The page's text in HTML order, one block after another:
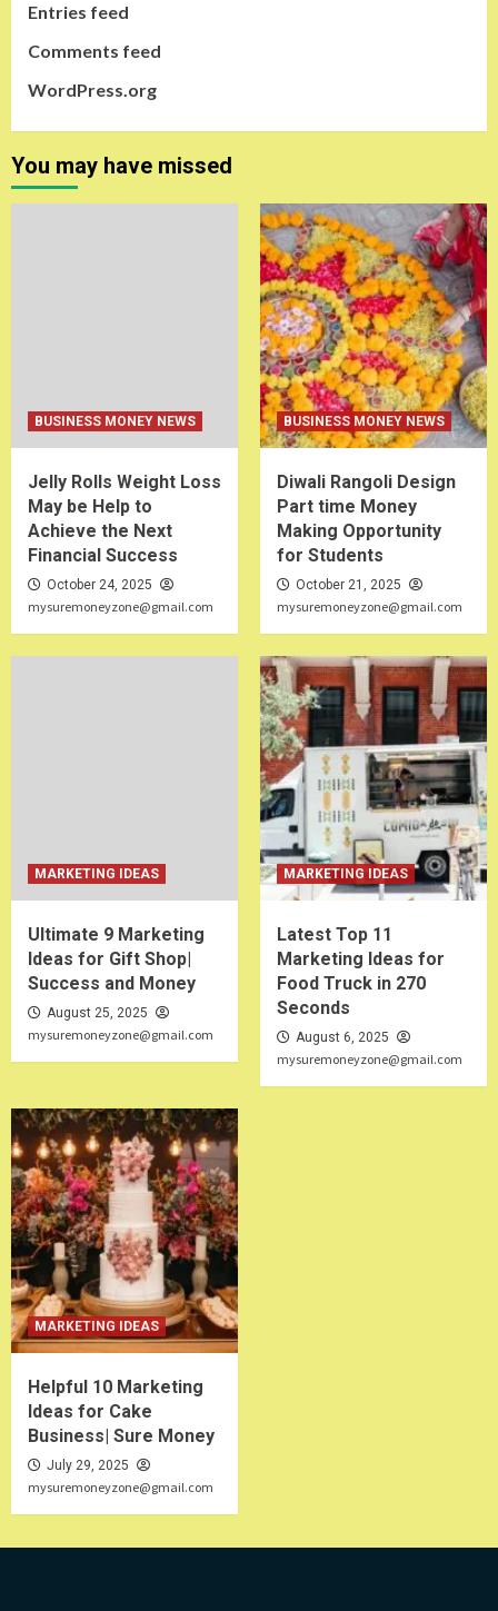
Entries feed
Comments feed
WordPress.org
You may have missed
BUSINESS MONEY NEWS
Jelly Rolls Weight Loss
May be Help to
Achieve the Next
Financial Success
October 24, 2025
mysuremoneyzone@gmail.com
BUSINESS MONEY NEWS
Diwali Rangoli Design
Part time Money
Making Opportunity
for Students
October 21, 2025
mysuremoneyzone@gmail.com
MARKETING IDEAS
Ultimate 9 Marketing
Ideas for Gift Shop|
Success and Money
August 25, 2025
mysuremoneyzone@gmail.com
MARKETING IDEAS
Latest Top 11
Marketing Ideas for
Food Truck in 270
Seconds
August 6, 2025
mysuremoneyzone@gmail.com
MARKETING IDEAS
Helpful 10 Marketing
Ideas for Cake
Business| Sure Money
July 29, 2025
mysuremoneyzone@gmail.com